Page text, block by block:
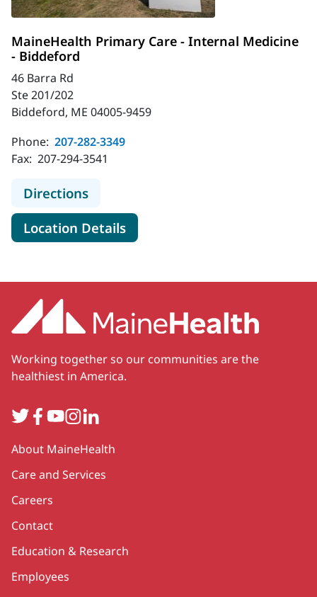
MaineHealth Primary Care - Internal Medicine
- Biddeford
46 Barra Rd
Ste 201/202
Biddeford, ME 04005-9459
Phone: 207-282-3349
Fax: 207-294-3541
Directionsto MaineHealth Primary Care -
Location Detailsfor MaineHealth Primary
Working together so our communities are the
healthiest in America.
TwitterFacebook
YouTube
Instagram
LinkedIn
Secondary
About MaineHealth
Care and Services
Careers
Contact
Education & Research
Employees